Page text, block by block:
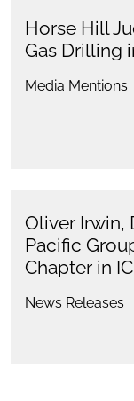
Horse Hill
Gas Drilling
Media Mentions
Oliver Irwin,
Pacific
Chapter in
News Releases